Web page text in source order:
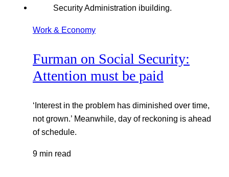
Work & Economy
Furman on Social Security:
Attention must be paid
‘Interest in the problem has diminished over time,
not grown.’ Meanwhile, day of reckoning is ahead
of schedule.
9 min read